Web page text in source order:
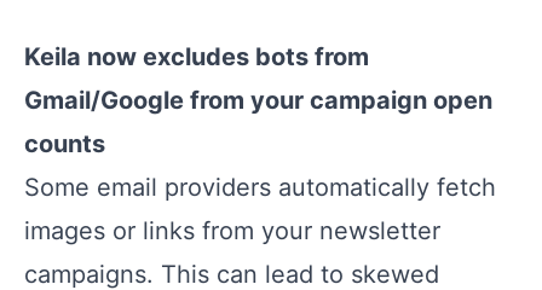
Keila now excludes bots from
Gmail/Google from your campaign open
counts
Some email providers automatically fetch
images or links from your newsletter
campaigns. This can lead to skewed